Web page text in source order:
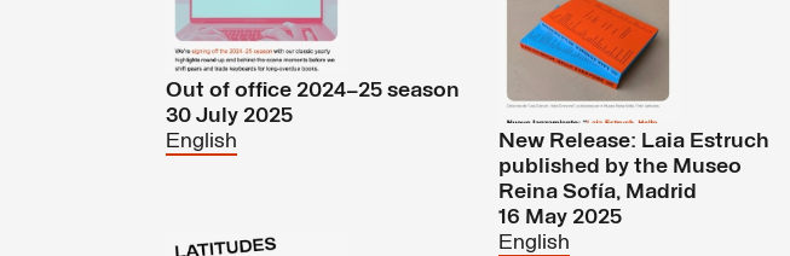
Out of office 2024–25 season
30 July 2025
English
New Release: Laia Estruch
published by the Museo
Reina Sofía, Madrid
16 May 2025
English